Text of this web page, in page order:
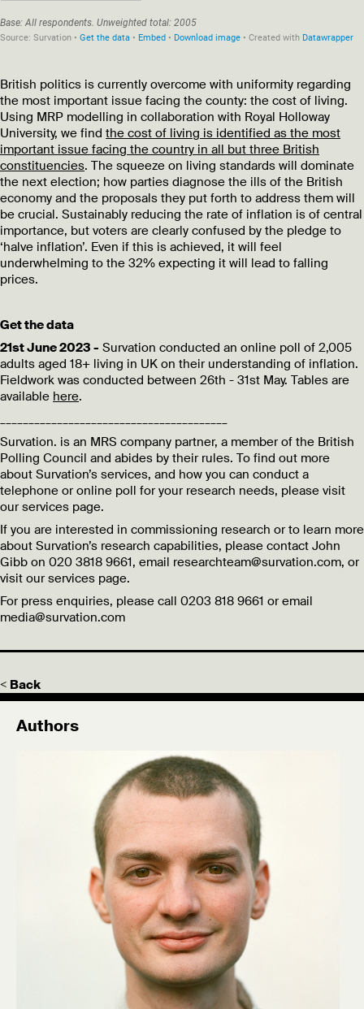
British politics is currently overcome with uniformity regarding
the most important issue facing the county: the cost of living.
Using MRP modelling in collaboration with Royal Holloway
University, we find the cost of living is identified as the most
important issue facing the country in all but three British
constituencies. The squeeze on living standards will dominate
the next election; how parties diagnose the ills of the British
economy and the proposals they put forth to address them will
be crucial. Sustainably reducing the rate of inflation is of central
importance, but voters are clearly confused by the pledge to
‘halve inflation’. Even if this is achieved, it will feel
underwhelming to the 32% expecting it will lead to falling
prices.
Get the data
21st June 2023 - Survation conducted an online poll of 2,005
adults aged 18+ living in UK on their understanding of inflation.
Fieldwork was conducted between 26th - 31st May. Tables are
available here.
________________________________________
Survation. is an MRS company partner, a member of the British
Polling Council and abides by their rules. To find out more
about Survation’s services, and how you can conduct a
telephone or online poll for your research needs, please visit
our services page.
If you are interested in commissioning research or to learn more
about Survation’s research capabilities, please contact John
Gibb on 020 3818 9661, email researchteam@survation.com, or
visit our services page.
For press enquiries, please call 0203 818 9661 or email
media@survation.com
< Back
Authors